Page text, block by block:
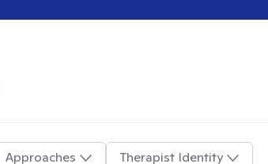
Approaches
Therapist Identity